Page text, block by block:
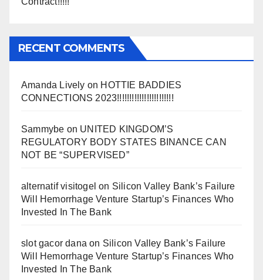
RECENT COMMENTS
Amanda Lively on HOTTIE BADDIES
CONNECTIONS 2023!!!!!!!!!!!!!!!!!!!!!!!
Sammybe on UNITED KINGDOM’S
REGULATORY BODY STATES BINANCE CAN
NOT BE “SUPERVISED”
alternatif visitogel on Silicon Valley Bank’s Failure
Will Hemorrhage Venture Startup’s Finances Who
Invested In The Bank
slot gacor dana on Silicon Valley Bank’s Failure
Will Hemorrhage Venture Startup’s Finances Who
Invested In The Bank